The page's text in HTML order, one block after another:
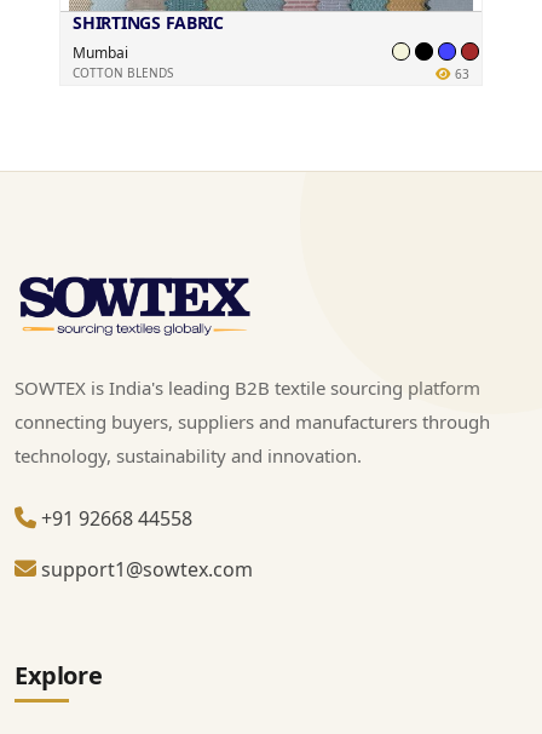
SHIRTINGS FABRIC
Mumbai
COTTON BLENDS 63
SOWTEX is India's leading B2B textile sourcing platform
connecting buyers, suppliers and manufacturers through
technology, sustainability and innovation.
+91 92668 44558
support1@sowtex.com
Explore